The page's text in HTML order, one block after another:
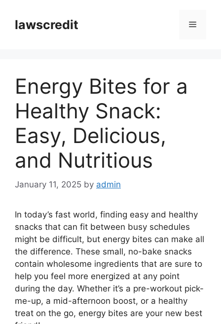
contentlawscredit Menu
Energy Bites for a
Healthy Snack:
Easy, Delicious,
and Nutritious
January 11, 2025 by admin
In today’s fast world, finding easy and healthy
snacks that can fit between busy schedules
might be difficult, but energy bites can make all
the difference. These small, no-bake snacks
contain wholesome ingredients that are sure to
help you feel more energized at any point
during the day. Whether it’s a pre-workout pick-
me-up, a mid-afternoon boost, or a healthy
treat on the go, energy bites are your new best